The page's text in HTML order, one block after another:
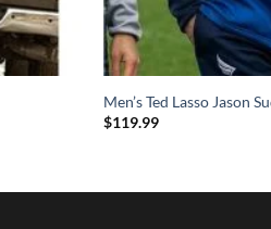
Men’s Ted Lasso Jason
$119.99